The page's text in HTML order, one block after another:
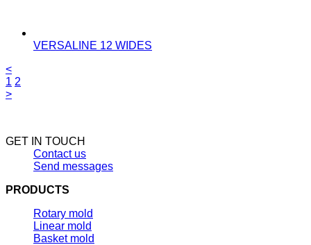
VERSALINE 12 WIDES
<
1 2
>
GET IN TOUCH
Contact us
Send messages
PRODUCTS
Rotary mold
Linear mold
Basket mold